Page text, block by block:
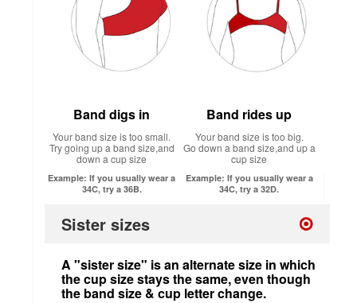
Band digs in
Your band size is too small.
Try going up a band size,and
down a cup size
Example: If you usually wear a
34C, try a 36B.
Band rides up
Your band size is too big.
Go down a band size,and up a
cup size
Example: If you usually wear a
34C, try a 32D.
Sister sizes
A "sister size" is an alternate size in which
the cup size stays the same, even though
the band size & cup letter change.